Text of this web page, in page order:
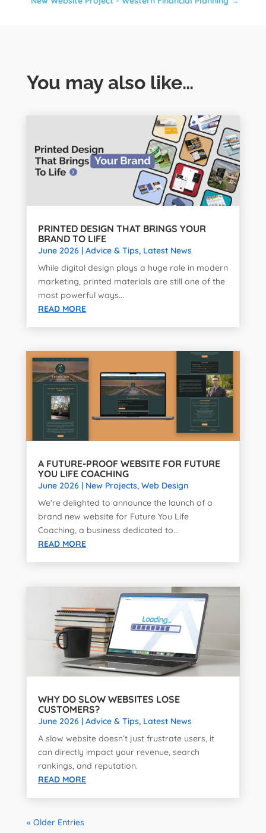
You may also like…
PRINTED DESIGN THAT BRINGS YOUR
BRAND TO LIFE
June 2026| Advice & Tips, Latest News
While digital design plays a huge role in modern
marketing, printed materials are still one of the
most powerful ways...
READ MORE
A FUTURE-PROOF WEBSITE FOR FUTURE
YOU LIFE COACHING
June 2026| New Projects, Web Design
We're delighted to announce the launch of a
brand new website for Future You Life
Coaching, a business dedicated to...
READ MORE
WHY DO SLOW WEBSITES LOSE
CUSTOMERS?
June 2026| Advice & Tips, Latest News
A slow website doesn’t just frustrate users, it
can directly impact your revenue, search
rankings, and reputation.
READ MORE
« Older Entries